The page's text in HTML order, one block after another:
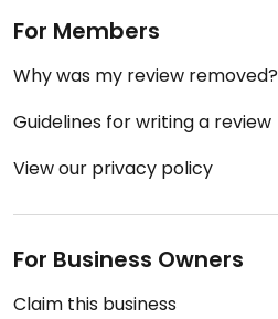
For Members
Why was my review removed?
Guidelines for writing a review
View our privacy policy
For Business Owners
Claim this business